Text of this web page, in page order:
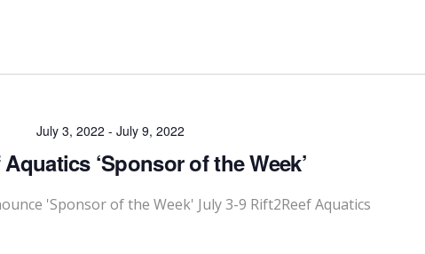
July 3, 2022 - July 9, 2022
‘Sponsor of the Week’
'Sponsor of the Week' July 3-9 Rift2Reef Aquatics